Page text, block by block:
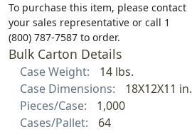
To purchase this item, please contact
your sales representative or call 1
(800) 787-7587 to order.
Bulk Carton Details
Case Weight:
14 lbs.
Case Dimensions:
18X12X11 in.
Pieces/Case:
1,000
Cases/Pallet:
64